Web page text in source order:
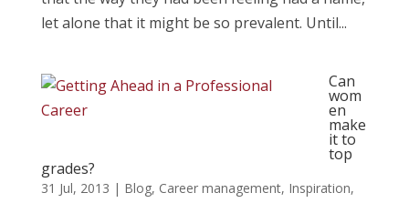
let alone that it might be so prevalent. Until...
Can
wom
en
make
it to
top
grades?
31 Jul, 2013 | Blog, Career management, Inspiration,